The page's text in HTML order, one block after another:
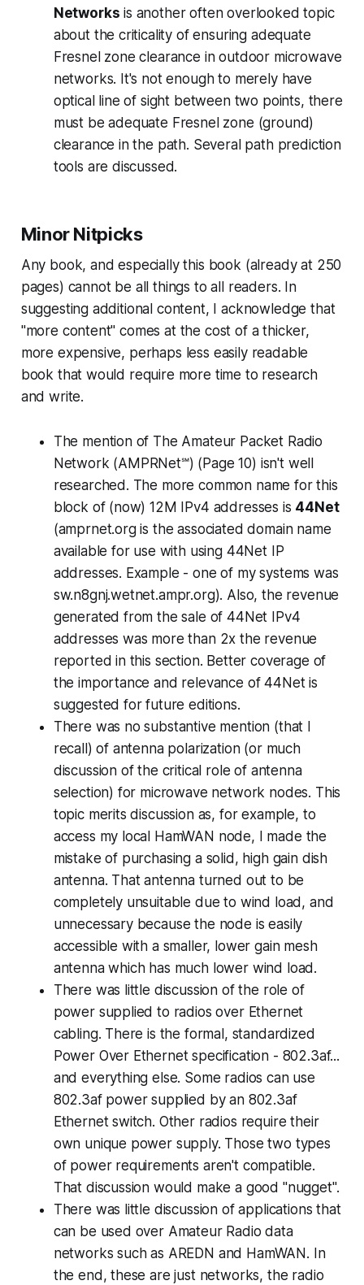
Networks is another often overlooked topic
about the criticality of ensuring adequate
Fresnel zone clearance in outdoor microwave
networks. It's not enough to merely have
optical line of sight between two points, there
must be adequate Fresnel zone (ground)
clearance in the path. Several path prediction
tools are discussed.
Minor Nitpicks
Any book, and especially this book (already at 250
pages) cannot be all things to all readers. In
suggesting additional content, I acknowledge that
"more content" comes at the cost of a thicker,
more expensive, perhaps less easily readable
book that would require more time to research
and write.
The mention of The Amateur Packet Radio
Network (AMPRNet℠) (Page 10) isn't well
researched. The more common name for this
block of (now) 12M IPv4 addresses is 44Net
(amprnet.org is the associated domain name
available for use with using 44Net IP
addresses. Example - one of my systems was
sw.n8gnj.wetnet.ampr.org). Also, the revenue
generated from the sale of 44Net IPv4
addresses was more than 2x the revenue
reported in this section. Better coverage of
the importance and relevance of 44Net is
suggested for future editions.
There was no substantive mention (that I
recall) of antenna polarization (or much
discussion of the critical role of antenna
selection) for microwave network nodes. This
topic merits discussion as, for example, to
access my local HamWAN node, I made the
mistake of purchasing a solid, high gain dish
antenna. That antenna turned out to be
completely unsuitable due to wind load, and
unnecessary because the node is easily
accessible with a smaller, lower gain mesh
antenna which has much lower wind load.
There was little discussion of the role of
power supplied to radios over Ethernet
cabling. There is the formal, standardized
Power Over Ethernet specification - 802.3af...
and everything else. Some radios can use
802.3af power supplied by an 802.3af
Ethernet switch. Other radios require their
own unique power supply. Those two types
of power requirements aren't compatible.
That discussion would make a good "nugget".
There was little discussion ofapplications that
can be used over Amateur Radio data
networks such as AREDN and HamWAN. In
the end, these are just networks, the radio